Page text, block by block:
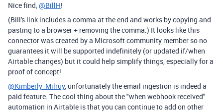
Nice find,@BillH!
(Bill's link includes a comma at the end and works by copying and
pasting to a browser + removing the comma.) It looks like this
connector was created by a Microsoft community member so no
guarantees it will be supported indefinitely (or updated if/when
Airtable changes) but it could help simplify things, especially for a
proof of concept!
@Kimberly_Milruy, unfortunately the email ingestion is indeed a
paid feature. The cool thing about the "when webhook received"
automation in Airtable is that you can continue to add on other